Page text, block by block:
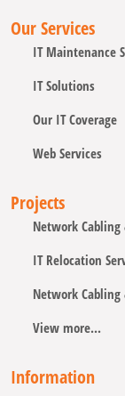
Our Services
IT Maintenance
IT Solutions
Our IT Coverage
Web Services
Projects
Network Cabling
IT Relocation
Network Cabling
View more...
Information